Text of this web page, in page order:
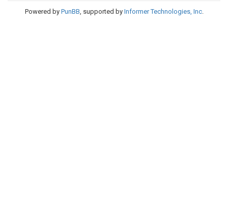
Powered by PunBB, supported by Informer Technologies, Inc.